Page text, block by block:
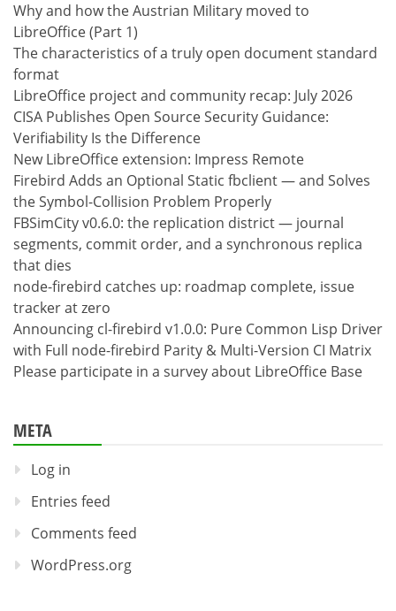
Why and how the Austrian Military moved to
LibreOffice (Part 1)
The characteristics of a truly open document standard
format
LibreOffice project and community recap: July 2026
CISA Publishes Open Source Security Guidance:
Verifiability Is the Difference
New LibreOffice extension: Impress Remote
Firebird Adds an Optional Static fbclient — and Solves
the Symbol-Collision Problem Properly
FBSimCity v0.6.0: the replication district — journal
segments, commit order, and a synchronous replica
that dies
node-firebird catches up: roadmap complete, issue
tracker at zero
Announcing cl-firebird v1.0.0: Pure Common Lisp Driver
with Full node-firebird Parity & Multi-Version CI Matrix
Please participate in a survey about LibreOffice Base
META
Log in
Entries feed
Comments feed
WordPress.org